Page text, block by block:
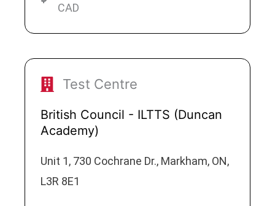
CAD
Test Centre
British Council - ILTTS (Duncan
Academy)
Unit 1, 730 Cochrane Dr., Markham, ON,
L3R 8E1